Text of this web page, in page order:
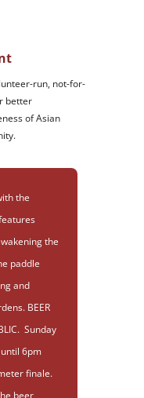
run, not-for-
better
of Asian
the
the
paddle
and
BEER
Sunday
6pm
finale.
beer